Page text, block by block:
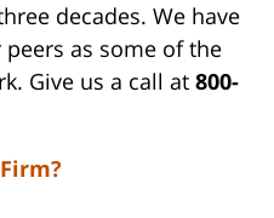
decades. We have
as some of the
Give us a call at 800-